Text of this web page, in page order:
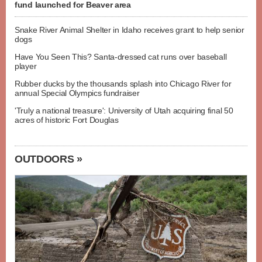
fund launched for Beaver area
Snake River Animal Shelter in Idaho receives grant to help senior
dogs
Have You Seen This? Santa-dressed cat runs over baseball
player
Rubber ducks by the thousands splash into Chicago River for
annual Special Olympics fundraiser
'Truly a national treasure': University of Utah acquiring final 50
acres of historic Fort Douglas
OUTDOORS »